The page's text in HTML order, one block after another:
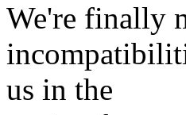
We're finally
us in the